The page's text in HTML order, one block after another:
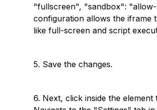
"fullscreen", "sandbox":
configuration allows the iframe
like full-screen and script
5. Save the changes.
6. Next, click inside the